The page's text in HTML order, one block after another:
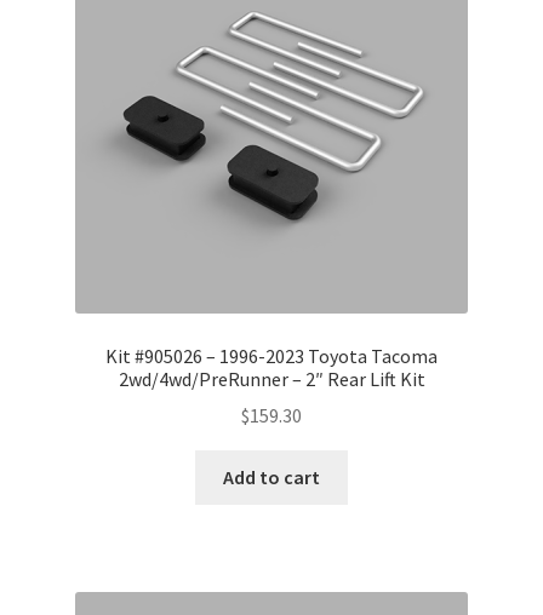
Kit #905026 – 1996-2023 Toyota Tacoma
2wd/4wd/PreRunner – 2″ Rear Lift Kit
$159.30
Add to cart